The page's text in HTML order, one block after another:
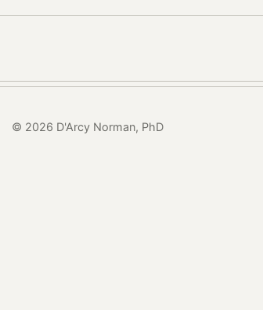
© 2026 D'Arcy Norman, PhD